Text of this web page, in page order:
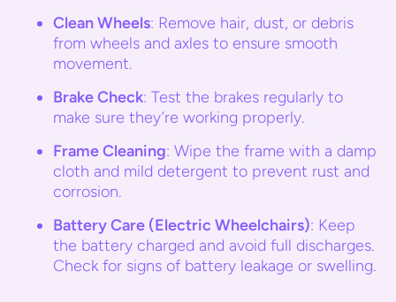
Clean Wheels: Remove hair, dust, or debris
from wheels and axles to ensure smooth
movement.
Brake Check: Test the brakes regularly to
make sure they’re working properly.
Frame Cleaning: Wipe the frame with a damp
cloth and mild detergent to prevent rust and
corrosion.
Battery Care (Electric Wheelchairs): Keep
the battery charged and avoid full discharges.
Check for signs of battery leakage or swelling.